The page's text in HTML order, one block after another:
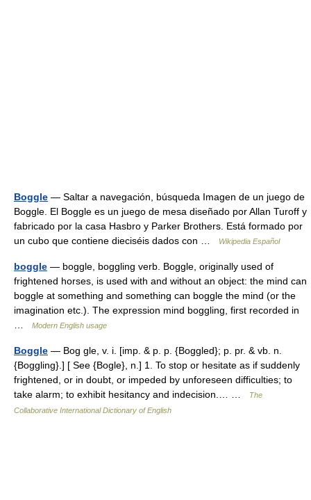
Boggle — Saltar a navegación, búsqueda Imagen de un juego de
Boggle. El Boggle es un juego de mesa diseñado por Allan Turoff y
fabricado por la casa Hasbro y Parker Brothers. Está formado por
un cubo que contiene dieciséis dados con …
Wikipedia Español
boggle — boggle, boggling verb. Boggle, originally used of
frightened horses, is used with and without an object: the mind can
boggle at something and something can boggle the mind (or the
imagination etc.). The expression mind boggling, first recorded in
Modern English usage
Boggle — Bog gle, v. i. [imp. & p. p. {Boggled}; p. pr. & vb. n.
{Boggling}.] [ See {Bogle}, n.] 1. To stop or hesitate as if suddenly
frightened, or in doubt, or impeded by unforeseen difficulties; to
take alarm; to exhibit hesitancy and indecision.… …
The
Collaborative International Dictionary of English